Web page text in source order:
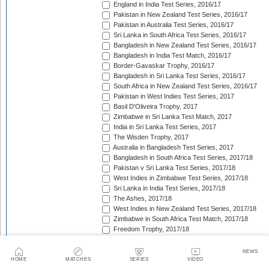
HOME MATCHES SERIES VIDEO
NEWS
England in India Test Series, 2016/17
Pakistan in New Zealand Test Series, 2016/17
Pakistan in Australia Test Series, 2016/17
Sri Lanka in South Africa Test Series, 2016/17
Bangladesh in New Zealand Test Series, 2016/17
Bangladesh in India Test Match, 2016/17
Border-Gavaskar Trophy, 2016/17
Bangladesh in Sri Lanka Test Series, 2016/17
South Africa in New Zealand Test Series, 2016/17
Pakistan in West Indies Test Series, 2017
Basil D'Oliveira Trophy, 2017
Zimbabwe in Sri Lanka Test Match, 2017
India in Sri Lanka Test Series, 2017
The Wisden Trophy, 2017
Australia in Bangladesh Test Series, 2017
Bangladesh in South Africa Test Series, 2017/18
Pakistan v Sri Lanka Test Series, 2017/18
West Indies in Zimbabwe Test Series, 2017/18
Sri Lanka in India Test Series, 2017/18
The Ashes, 2017/18
West Indies in New Zealand Test Series, 2017/18
Zimbabwe in South Africa Test Match, 2017/18
Freedom Trophy, 2017/18
Australia in South Africa Test Series, 2017/18
England in New Zealand Test Series, 2017/18